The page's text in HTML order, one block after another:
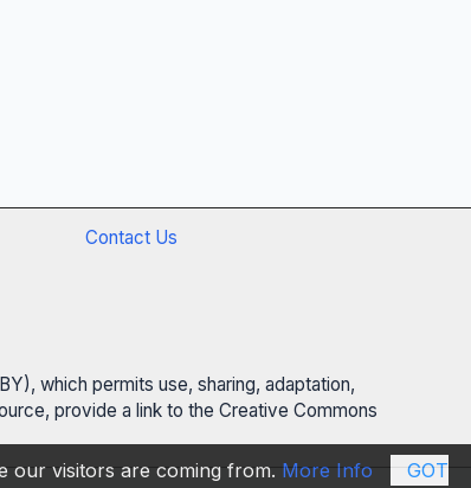
Contact Us
which permits use, sharing, adaptation,
provide a link to the Creative Commons
our visitors are coming from. More Info
GOT